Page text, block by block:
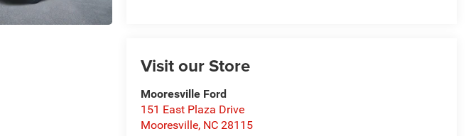
Visit our Store
Mooresville Ford
151 East Plaza Drive
Mooresville, NC 28115